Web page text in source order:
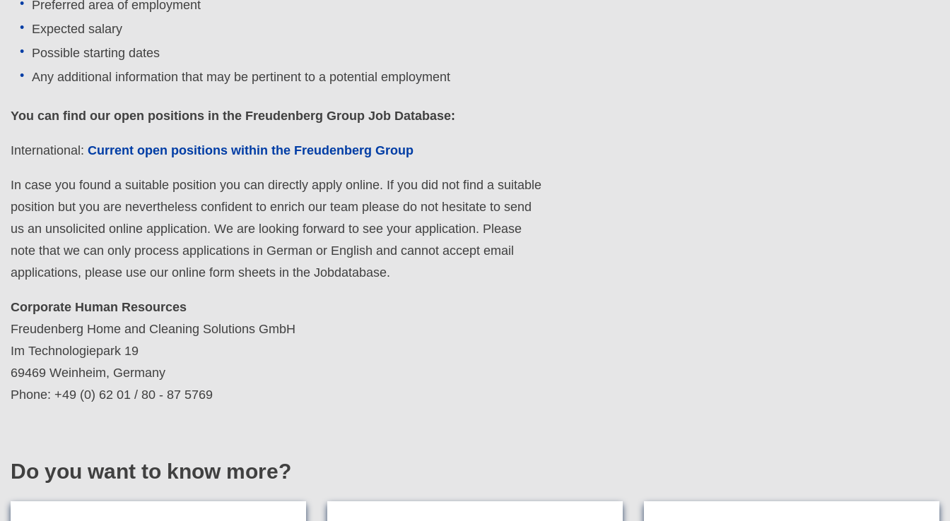
Preferred area of employment
Expected salary
Possible starting dates
Any additional information that may be pertinent to a potential employment
You can find our open positions in the Freudenberg Group Job Database:
International: Current open positions within the Freudenberg Group
In case you found a suitable position you can directly apply online. If you did not find a suitable
position but you are nevertheless confident to enrich our team please do not hesitate to send
us an unsolicited online application. We are looking forward to see your application. Please
note that we can only process applications in German or English and cannot accept email
applications, please use our online form sheets in the Jobdatabase.
Corporate Human Resources
Freudenberg Home and Cleaning Solutions GmbH
Im Technologiepark 19
69469 Weinheim, Germany
Phone: +49 (0) 62 01 / 80 - 87 5769
Do you want to know more?